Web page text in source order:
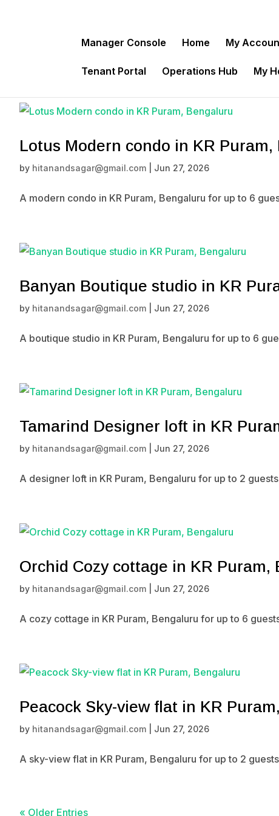
Manager Console Home My
Tenant Portal Operations Hub My
Lotus Modern condo in KR Puram,
by hitanandsagar@gmail.com Jun 27, 2026
A modern condo in KR Puram, Bengaluru for up to 6
Banyan Boutique studio in KR
by hitanandsagar@gmail.com Jun 27, 2026
A boutique studio in KR Puram, Bengaluru for up to 6
Tamarind Designer loft in KR
by hitanandsagar@gmail.com Jun 27, 2026
A designer loft in KR Puram, Bengaluru for up to 2
Orchid Cozy cottage in KR Puram,
by hitanandsagar@gmail.com Jun 27, 2026
A cozy cottage in KR Puram, Bengaluru for up to 6
Peacock Sky-view flat in KR
by hitanandsagar@gmail.com Jun 27, 2026
A sky-view flat in KR Puram, Bengaluru for up to 2
« Older Entries